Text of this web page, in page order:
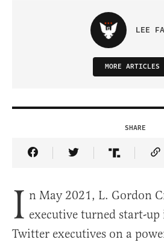
LEE
MORE ARTICLES
SHARE
Share Article on Facebook
Share Article on
Share
I n May 2021, L. Gordon
executive turned start-
Twitter executives on a